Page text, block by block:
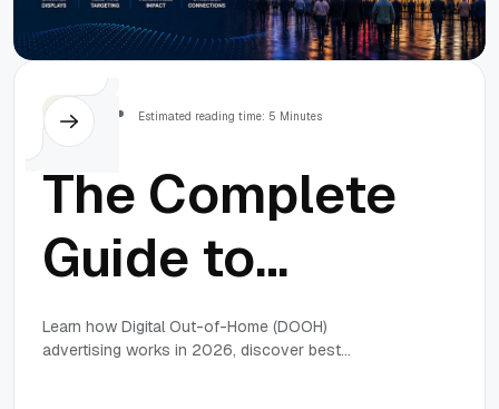
Estimated reading time: 5 Minutes
The Complete
Guide to
Digital
Learn how Digital Out-of-Home (DOOH)
advertising works in 2026, discover best